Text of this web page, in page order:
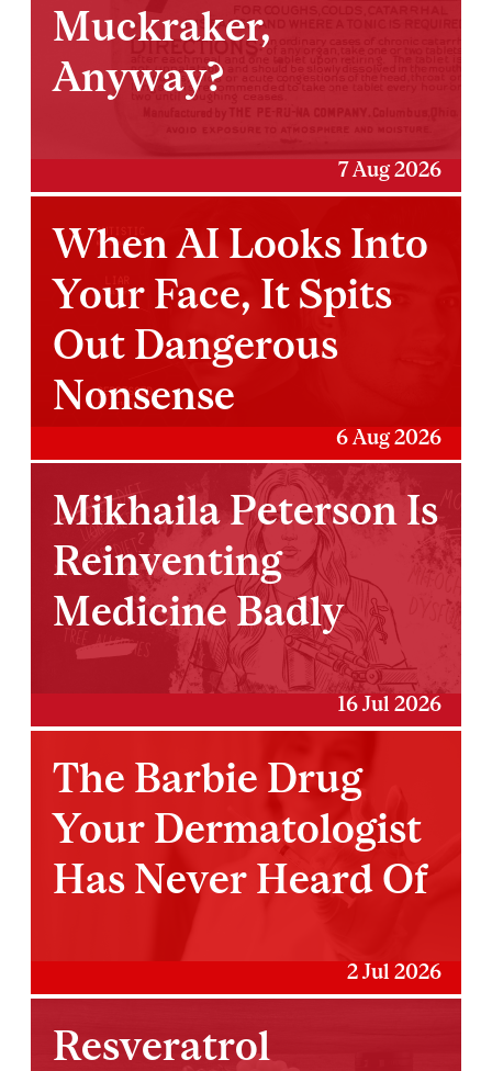
Muckraker,
Anyway?
7 Aug 2026
When AI Looks Into
Your Face, It Spits
Out Dangerous
Nonsense
6 Aug 2026
Mikhaila Peterson Is
Reinventing
Medicine Badly
16 Jul 2026
The Barbie Drug
Your Dermatologist
Has Never Heard Of
2 Jul 2026
Resveratrol